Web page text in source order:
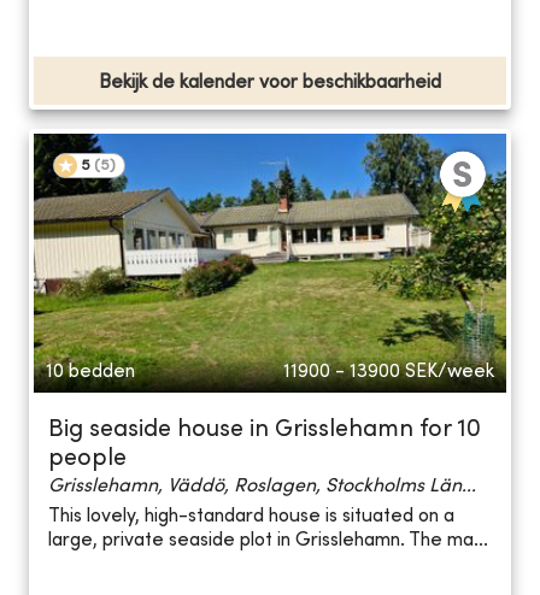
Bekijk de kalender voor beschikbaarheid
5 (5)
10 bedden 11900 - 13900 SEK/week
Big seaside house in Grisslehamn for 10
people
Grisslehamn, Väddö, Roslagen, Stockholms Län...
This lovely, high-standard house is situated on a
large, private seaside plot in Grisslehamn. The ma...